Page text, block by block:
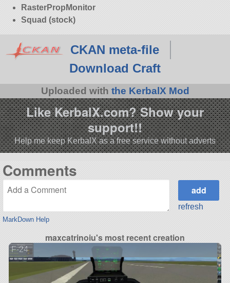
RasterPropMonitor
Squad (stock)
CKAN meta-file
Download Craft
Uploaded with the KerbalX Mod
Like KerbalX.com? Show your
support!!
Help me keep KerbalX as a free service without adverts
Comments
MarkDown Help
refresh
maxcatrinoiu's most recent creation
F-24